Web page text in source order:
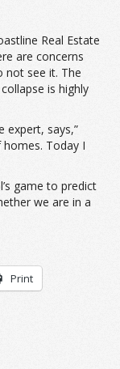
Real Estate
are concerns
not see it. The
is highly
expert, says,”
homes. Today I
game to predict
we are in a
Print